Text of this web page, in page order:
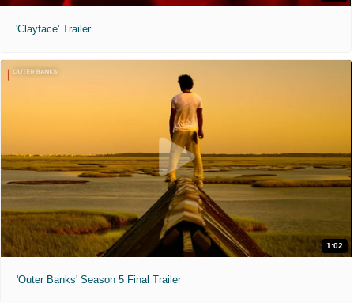
'Clayface' Trailer
1:02
'Outer Banks' Season 5 Final Trailer